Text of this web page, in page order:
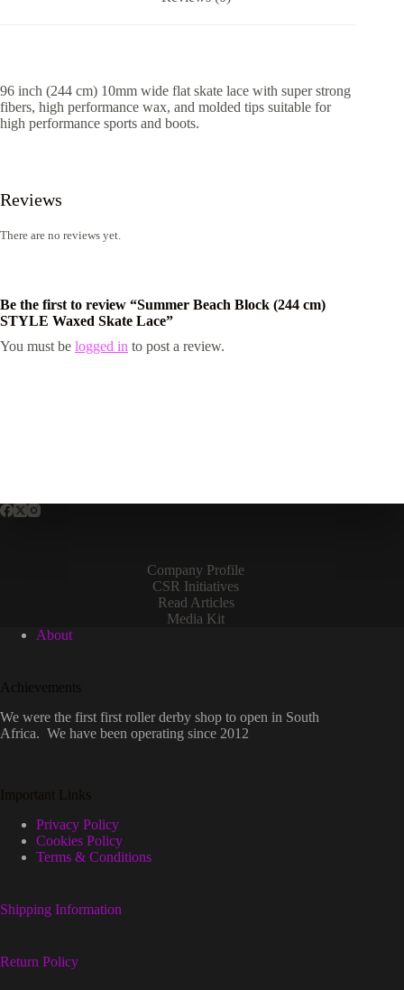
96 inch (244 cm) 10mm wide flat skate lace with super strong
fibers, high performance wax, and molded tips suitable for
high performance sports and boots.
Reviews
There are no reviews yet.
Be the first to review “Summer Beach Block (244 cm)
STYLE Waxed Skate Lace”
You must be logged in to post a review.
Company Profile
CSR Initiatives
Read Articles
Media Kit
About
Achievements
We were the first first roller derby shop to open in South
Africa. We have been operating since 2012
Important Links
Privacy Policy
Cookies Policy
Terms & Conditions
Shipping Information
Return Policy